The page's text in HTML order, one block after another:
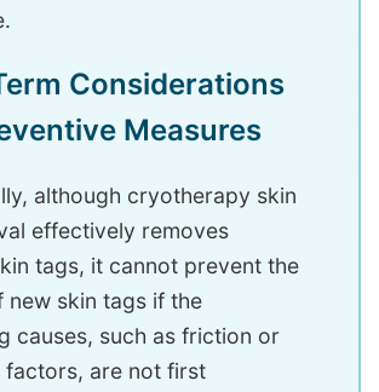
Considerations
Measures
although cryotherapy skin
effectively removes
tags, it cannot prevent the
new skin tags if the
causes, such as friction or
factors, are not first